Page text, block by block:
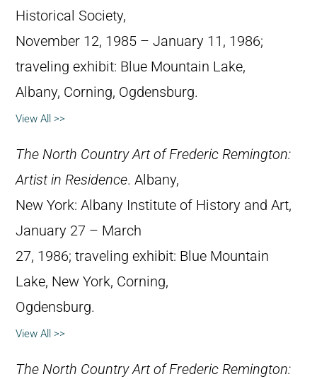
Historical Society,
November 12, 1985 – January 11, 1986;
traveling exhibit: Blue Mountain Lake,
Albany, Corning, Ogdensburg.
View All >>
The North Country Art of Frederic Remington:
Artist in Residence. Albany,
New York: Albany Institute of History and Art,
January 27 – March
27, 1986; traveling exhibit: Blue Mountain
Lake, New York, Corning,
Ogdensburg.
View All >>
The North Country Art of Frederic Remington: